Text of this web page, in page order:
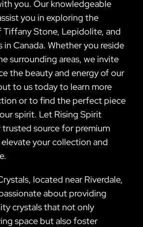
you. Our knowledgeable
you in exploring the
Tiffany Stone, Lepidolite, and
in Canada. Whether you reside
surrounding areas, we invite
the beauty and energy of our
to us today to learn more
or to find the perfect piece
spirit. Let Rising Spirit
trusted source for premium
your collection and
located near Riverdale,
about providing
crystals that not only
space but also foster